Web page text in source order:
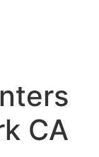
CA